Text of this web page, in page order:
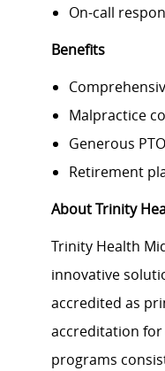
On-call
Benefits
Malpractice
Generous
Retirement
About Trinity
Trinity Health
innovative
accredited as
accreditation for
programs